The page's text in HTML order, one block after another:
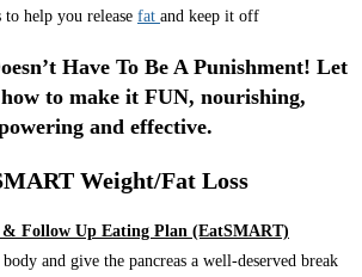
help you release fat and keep it off
Have To Be A Punishment! Let
to make it FUN, nourishing,
and effective.
Weight/Fat Loss
Follow Up Eating Plan (EatSMART)
and give the pancreas a well-deserved break